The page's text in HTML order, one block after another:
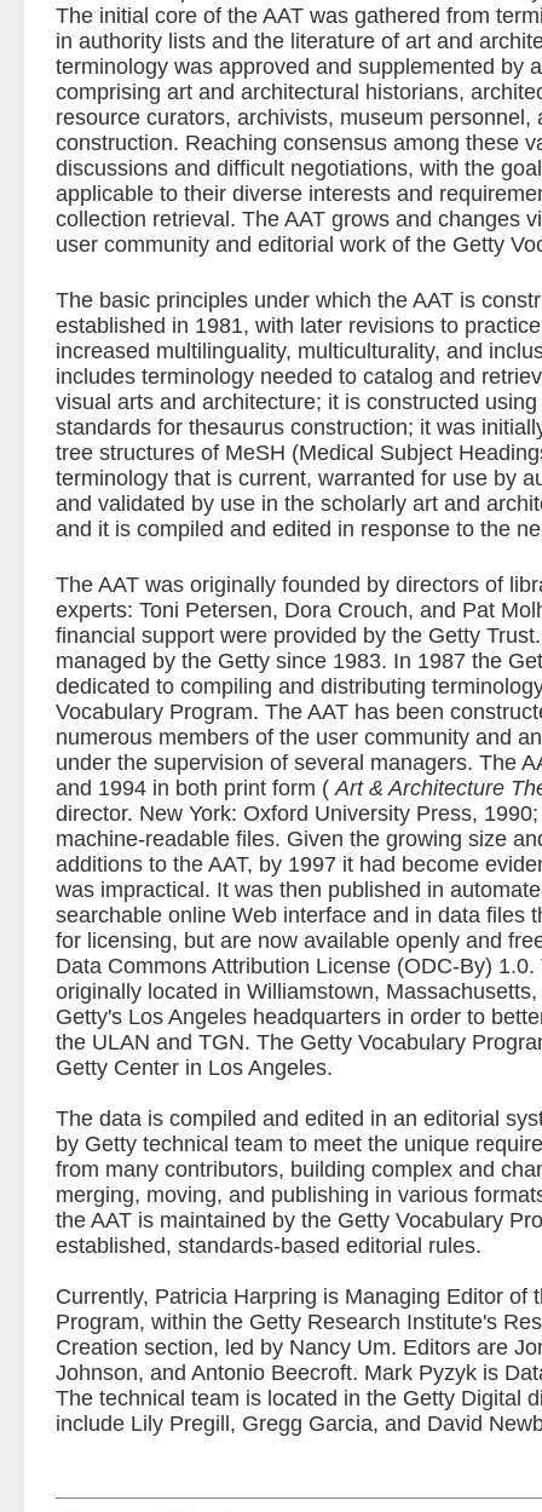
The initial core of the AAT was gathered from
in authority lists and the literature of art and
terminology was approved and supplemented by
comprising art and architectural historians,
resource curators, archivists, museum personnel,
construction. Reaching consensus among these
discussions and difficult negotiations, with the
applicable to their diverse interests and
collection retrieval. The AAT grows and changes
user community and editorial work of the Getty
The basic principles under which the AAT is
established in 1981, with later revisions to
increased multilinguality, multiculturality, and
includes terminology needed to catalog and
visual arts and architecture; it is constructed
standards for thesaurus construction; it was
tree structures of MeSH (Medical Subject
terminology that is current, warranted for use by
and validated by use in the scholarly art and
and it is compiled and edited in response to the
The AAT was originally founded by directors of
experts: Toni Petersen, Dora Crouch, and Pat
financial support were provided by the Getty
managed by the Getty since 1983. In 1987 the
dedicated to compiling and distributing
Vocabulary Program. The AAT has been
numerous members of the user community and
under the supervision of several managers. The
and 1994 in both print form ( Art & Architecture
director. New York: Oxford University Press,
machine-readable files. Given the growing size
additions to the AAT, by 1997 it had become
was impractical. It was then published in
searchable online Web interface and in data files
for licensing, but are now available openly and
Data Commons Attribution License (ODC-By)
originally located in Williamstown,
Getty's Los Angeles headquarters in order to
the ULAN and TGN. The Getty Vocabulary
Getty Center in Los Angeles.
The data is compiled and edited in an editorial
by Getty technical team to meet the unique
from many contributors, building complex and
merging, moving, and publishing in various
the AAT is maintained by the Getty Vocabulary
established, standards-based editorial rules.
Currently, Patricia Harpring is Managing Editor of
Program, within the Getty Research Institute's
Creation section, led by Nancy Um. Editors are
Johnson, and Antonio Beecroft. Mark Pyzyk is
The technical team is located in the Getty Digital
include Lily Pregill, Gregg Garcia, and David